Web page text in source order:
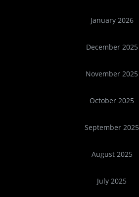
January 2026
December 2025
November 2025
October 2025
September 2025
August 2025
July 2025